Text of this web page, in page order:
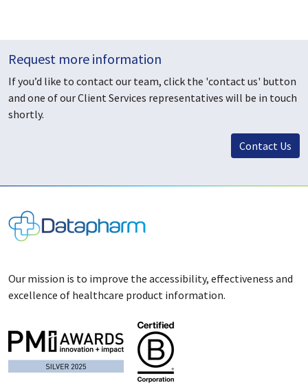
Request more information
If you’d like to contact our team, click the 'contact us' button
and one of our Client Services representatives will be in touch
shortly.
Contact Us
Our mission is to improve the accessibility, effectiveness and
excellence of healthcare product information.